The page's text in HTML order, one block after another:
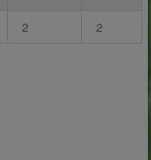
2 2